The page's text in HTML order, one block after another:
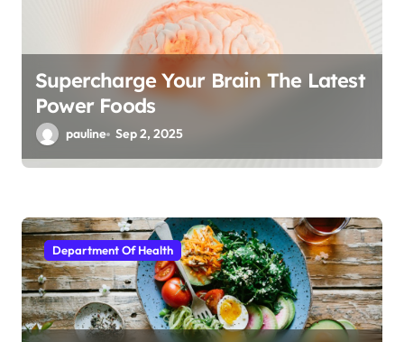
Supercharge Your Brain The Latest
Power Foods
pauline Sep 2, 2025
Department Of Health